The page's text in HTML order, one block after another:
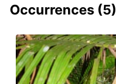
Occurrences (5)